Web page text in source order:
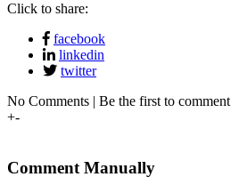
Click to share:
facebook
linkedin
twitter
No Comments | Be the first to comment
+-
Comment Manually